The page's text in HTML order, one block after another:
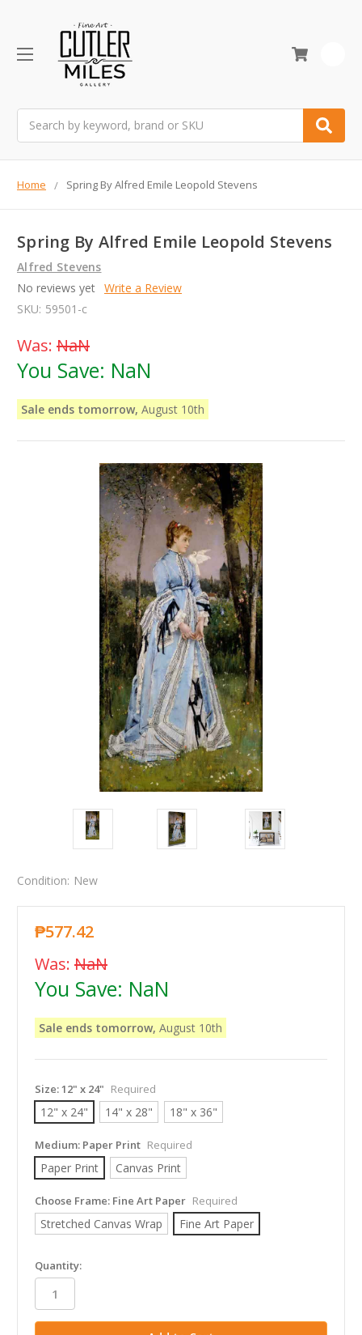
Home Spring By Alfred Emile Leopold Stevens
Spring By Alfred Emile Leopold Stevens
Alfred Stevens
No reviews yet Write a Review
SKU: 59501-c
Was: NaN
You Save: NaN
Sale ends tomorrow, August 10th
Condition: New
₱577.42
Was: NaN
You Save: NaN
Sale ends tomorrow, August 10th
Size:12" x 24" Required
12" x 24" 14" x 28" 18" x 36"
Medium: Paper Print Required
Paper Print Canvas Print
Choose Frame: Fine Art Paper Required
Stretched Canvas Wrap Fine Art Paper
in
stock
Quantity: